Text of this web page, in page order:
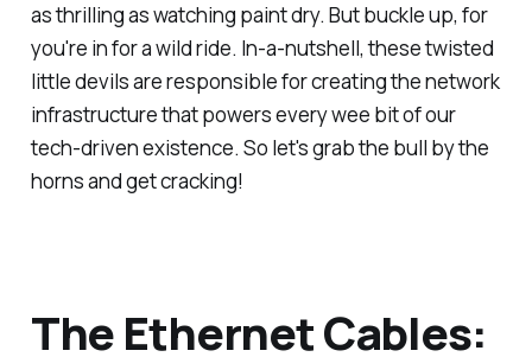
as thrilling as watching paint dry. But buckle up, for
you're in for a wild ride. In-a-nutshell, these twisted
little devils are responsible for creating the network
infrastructure that powers every wee bit of our
tech-driven existence. So let's grab the bull by the
horns and get cracking!
The Ethernet Cables: